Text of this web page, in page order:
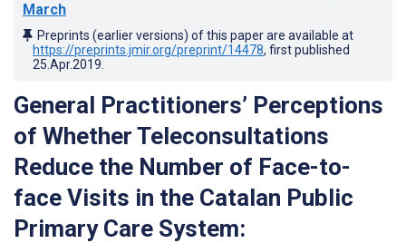
March
Preprints (earlier versions) of this paper are available at
https://preprints.jmir.org/preprint/14478, first published
25.Apr.2019
General Practitioners’ Perceptions
of Whether Teleconsultations
Reduce the Number of Face-to-
face Visits in the Catalan Public
Primary Care System: